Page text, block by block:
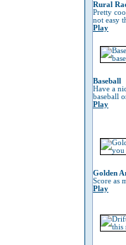
Rural
Pretty
not easy
Play
Baseball
Have a
baseball
Play
Golden
Score as
Play